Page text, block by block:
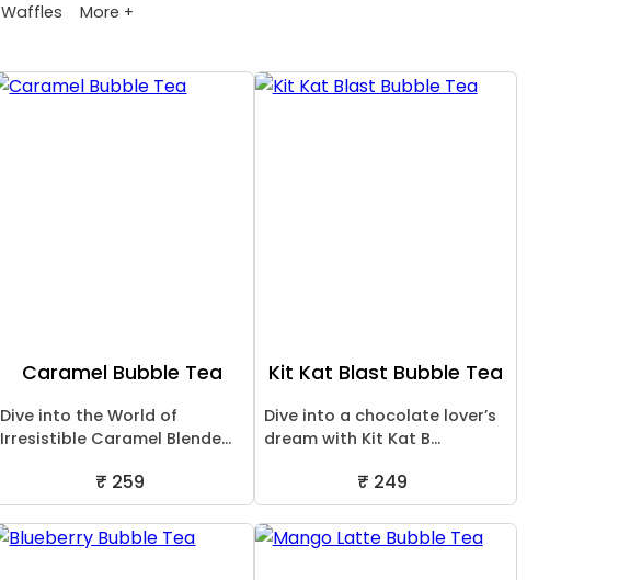
Waffles More +
Caramel Bubble Tea
Dive into the World of
Irresistible Caramel Blende...
₹ 259
Kit Kat Blast Bubble Tea
Dive into a chocolate lover’s
dream with Kit Kat B...
₹ 249